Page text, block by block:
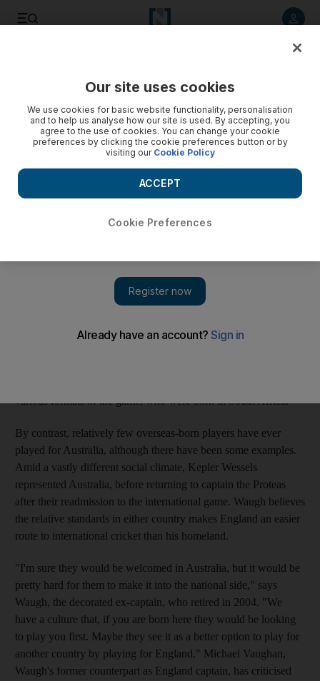
Waugh defends the cricket switch-hitters
The former Test great believes cricketers have the right to
play for the nation of their choice ... as long as it's not for
March 08, 2010
Steve Waugh, the celebrated former Australia captain, has
defended the right of cricketers to switch national allegiances,
South African-born players to bolster their national team. There
various formats of the game, who were born in South Africa.
By contrast, relatively few overseas-born players have ever
played for Australia, although there have been some examples.
Amid a vastly different social climate, Kepler Wessels
represented Australia, before returning to captain the Proteas
after their readmission to the international game. Waugh believes
the relative standards in either country makes England an easier
route to international cricket than his homeland.
"I'm sure they would be welcomed in Australia, but it would be
pretty hard for them to make it into the national side," says
Waugh, the decorated ex-captain, who retired in 2004. "We
have a culture that, if you are born here they would be looking
to play you first. Maybe they see it as a better option to play for
another country by playing for England." Michael Vaughan,
Waugh's former counterpart as England captain, has criticised
Our site uses cookies
We use cookies for basic website functionality, personalisation
and to help us analyse how our site is used. By accepting, you
agree to the use of cookies. You can change your cookie
preferences by clicking the cookie preferences button or by
visiting our Cookie Policy
Cookie Preferences
ACCEPT